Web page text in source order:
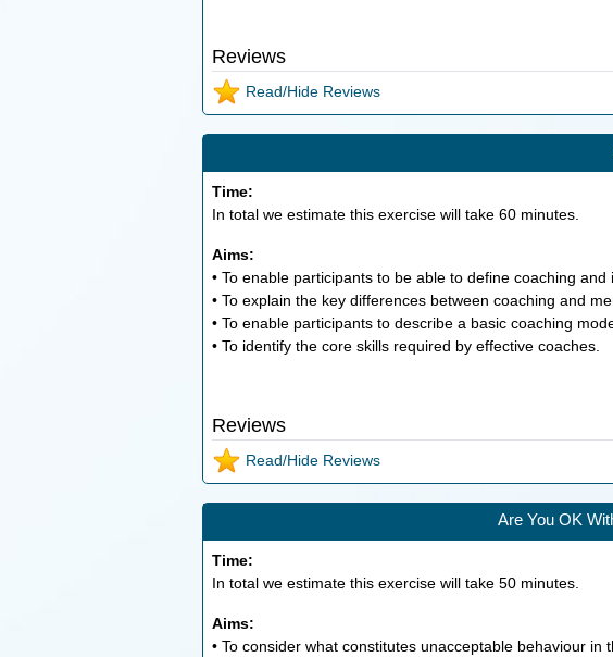
Reviews
Read/Hide Reviews
Time:
In total we estimate this exercise will take 60minutes.
Aims:
• To enable participants to be able to define coaching and
• To explain the key differences between coaching and
• To enable participants to describe a basic coaching
• To identify the core skills required by effective coaches.
Reviews
Read/Hide Reviews
Are You OK
Time:
In total we estimate this exercise will take 50minutes.
Aims:
• To consider what constitutes unacceptable behaviour in